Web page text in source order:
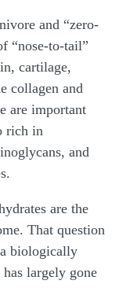
and “zero-
“nose-to-tail”
cartilage,
collagen and
are important
rich in
and
are the
That question
biologically
largely gone